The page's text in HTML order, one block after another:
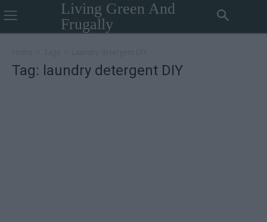
Living Green And
Frugally
Tag: laundry detergent DIY